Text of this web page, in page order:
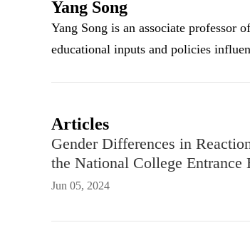
Yang Song
Yang Song is an associate professor
educational inputs and policies
Articles
Gender Differences in
the National College Entrance
Jun 05, 2024